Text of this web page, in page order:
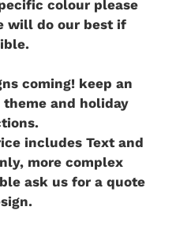
colour please
will do our best if
coming! keep an
and holiday
includes Text and
more complex
ask us for a quote